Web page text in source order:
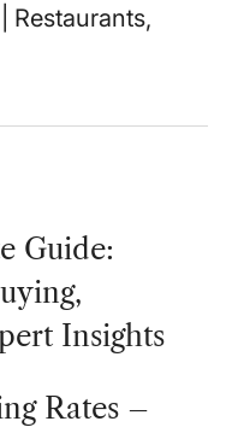
Restaurants,
Guide:
Insights
Rates –